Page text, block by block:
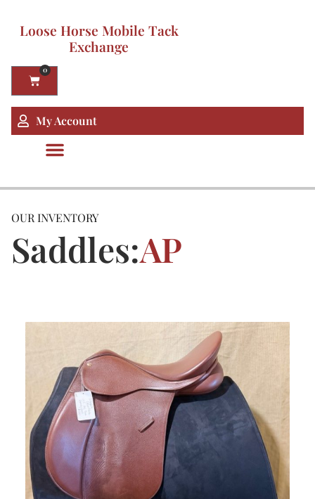
Loose Horse Mobile Tack
Exchange
0
My Account
OUR INVENTORY
Saddles:AP